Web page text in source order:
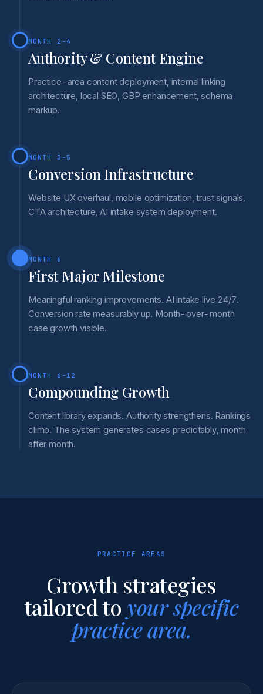
MONTH 2-4
Authority & Content Engine
Practice-area content deployment, internal linking
architecture, local SEO, GBP enhancement, schema
markup.
MONTH 3-5
Conversion Infrastructure
Website UX overhaul, mobile optimization, trust signals,
CTA architecture, AI intake system deployment.
MONTH 6
First Major Milestone
Meaningful ranking improvements. AI intake live 24/7.
Conversion rate measurably up. Month-over-month
case growth visible.
MONTH 6-12
Compounding Growth
Content library expands. Authority strengthens. Rankings
climb. The system generates cases predictably, month
after month.
PRACTICE AREAS
Growth strategies
tailored toyour specific
practice area.